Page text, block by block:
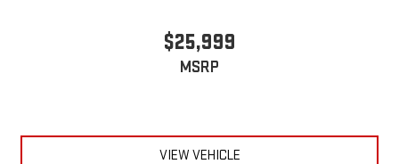
$25,999
MSRP
VIEW VEHICLE